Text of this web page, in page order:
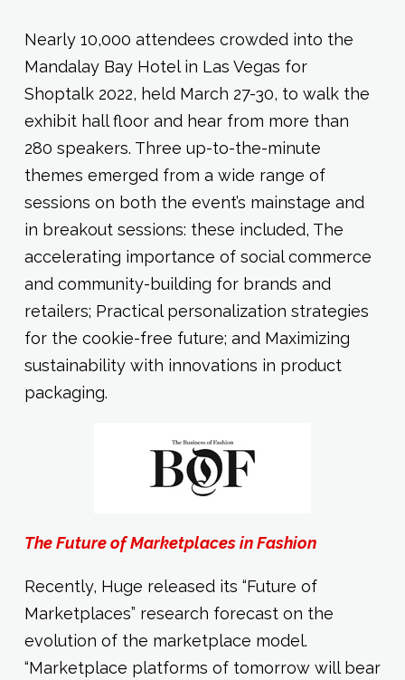
Nearly 10,000 attendees crowded into the
Mandalay Bay Hotel in Las Vegas for
Shoptalk 2022, held March 27-30, to walk the
exhibit hall floor and hear from more than
280 speakers. Three up-to-the-minute
themes emerged from a wide range of
sessions on both the event’s mainstage and
in breakout sessions: these included, The
accelerating importance of social commerce
and community-building for brands and
retailers; Practical personalization strategies
for the cookie-free future; and Maximizing
sustainability with innovations in product
packaging.
The Future of Marketplaces in Fashion
Recently, Huge released its “Future of
Marketplaces” research forecast on the
evolution of the marketplace model.
“Marketplace platforms of tomorrow will bear